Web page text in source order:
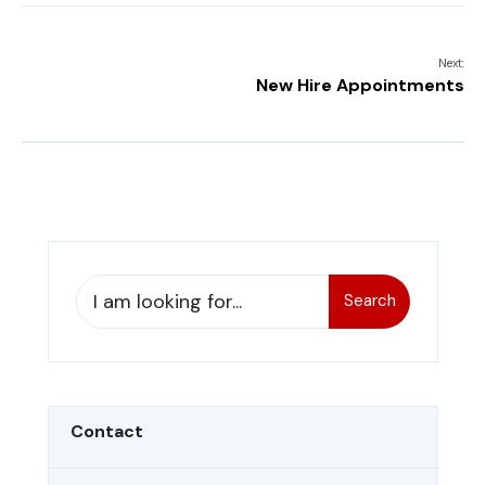
Next:
New Hire Appointments
Search
Contact